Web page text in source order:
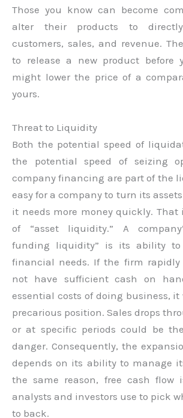
Those you know can become
alter their products to
customers, sales, and revenue.
to release a new product before
might lower the price of a
yours.
Threat to Liquidity
Both the potential speed of
the potential speed of seizing
company financing are part of the
easy for a company to turn its
it needs more money quickly.
of “asset liquidity.” A
funding liquidity” is its ability
financial needs. If the firm rapidly
not have sufficient cash on
essential costs of doing business,
precarious position. Sales drops
or at specific periods could be
danger. Consequently, the
depends on its ability to manage
the same reason, free cash
analysts and investors use to pick
to back.